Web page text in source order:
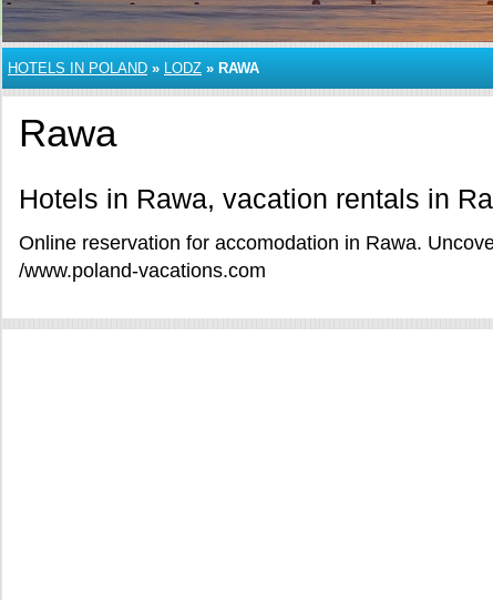
HOTELS IN POLAND » LODZ » RAWA
Rawa
Hotels in Rawa, vacation rentals in
Online reservation for accomodation in Rawa.
/www.poland-vacations.com